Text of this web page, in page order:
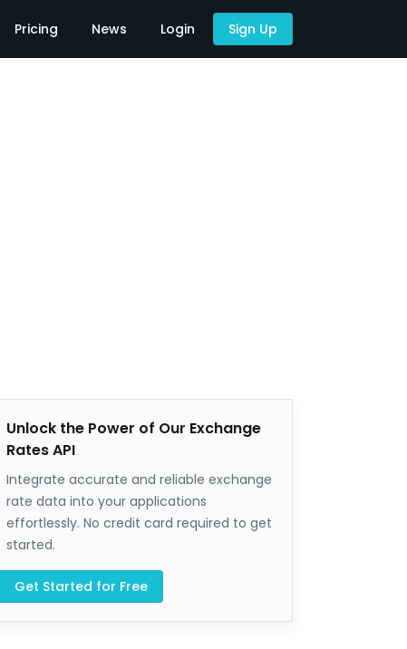
Pricing News Login Sign Up
Unlock the Power of Our Exchange
Rates API
Integrate accurate and reliable exchange
rate data into your applications
effortlessly. No credit card required to get
started.
Get Started for Free